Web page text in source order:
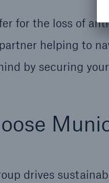
for the loss of
helping to
by securing
drives